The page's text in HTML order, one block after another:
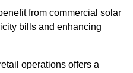
from commercial solar
bills and enhancing
operations offers a